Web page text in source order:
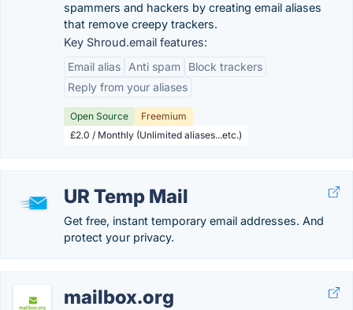
spammers and hackers by creating email aliases
that remove creepy trackers.
Key Shroud.email features:
Email alias
Anti spam
Block trackers
Reply from your aliases
Open Source
Freemium
£2.0 / Monthly (Unlimited aliases...etc.)
UR Temp Mail
Get free, instant temporary email addresses. And
protect your privacy.
mailbox.org